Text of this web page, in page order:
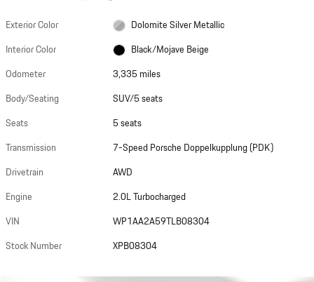
Exterior Color
Dolomite Silver Metallic
Interior Color
Black/Mojave Beige
Odometer
3,335 miles
Body/Seating
SUV/5 seats
Seats
5 seats
Transmission
7-Speed Porsche Doppelkupplung (PDK)
Drivetrain
AWD
Engine
2.0L Turbocharged
VIN
WP1AA2A59TLB08304
Stock Number
XPB08304